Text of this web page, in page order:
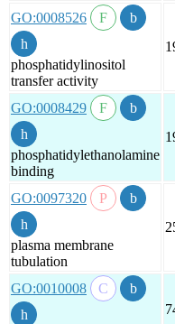
GO:0008526
phosphatidylinositol
transfer activity
GO:0008429
phosphatidylethanolamine
binding
GO:0097320
plasma membrane
tubulation
GO:0010008